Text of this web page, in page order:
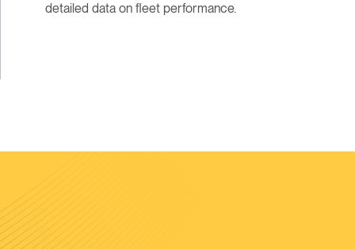
detailed data on fleet performance.